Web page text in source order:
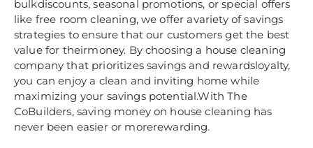
bulkdiscounts, seasonal promotions, or special offers
like free room cleaning, we offer avariety of savings
strategies to ensure that our customers get the best
value for theirmoney. By choosing a house cleaning
company that prioritizes savings and rewardsloyalty,
you can enjoy a clean and inviting home while
maximizing your savings potential.With The
CoBuilders, saving money on house cleaning has
never been easier or morerewarding.